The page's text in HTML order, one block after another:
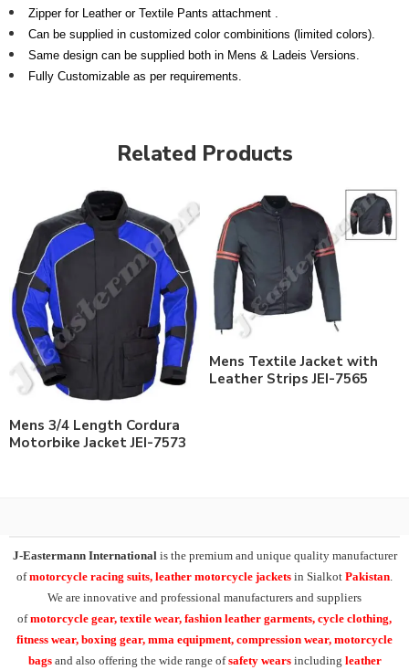
Zipper for Leather or Textile Pants attachment .
Can be supplied in customized color combinitions (limited colors).
Same design can be supplied both in Mens & Ladeis Versions.
Fully Customizable as per requirements.
Related Products
Mens 3/4 Length Cordura
Motorbike Jacket JEI-7573
Mens Textile Jacket with
Leather Strips JEI-7565
J-Eastermann International is the premium and unique quality manufacturer
ofmotorcycle racing suits, leather motorcycle jackets in Sialkot Pakistan
We are innovative and professional manufacturers and suppliers
ofmotorcycle gear, textile wear, fashion leather garments, cycle clothing,
fitness wear, boxing gear, mma equipment, compression wear, motorcycle
bags and also offering the wide range ofsafety wears including leather